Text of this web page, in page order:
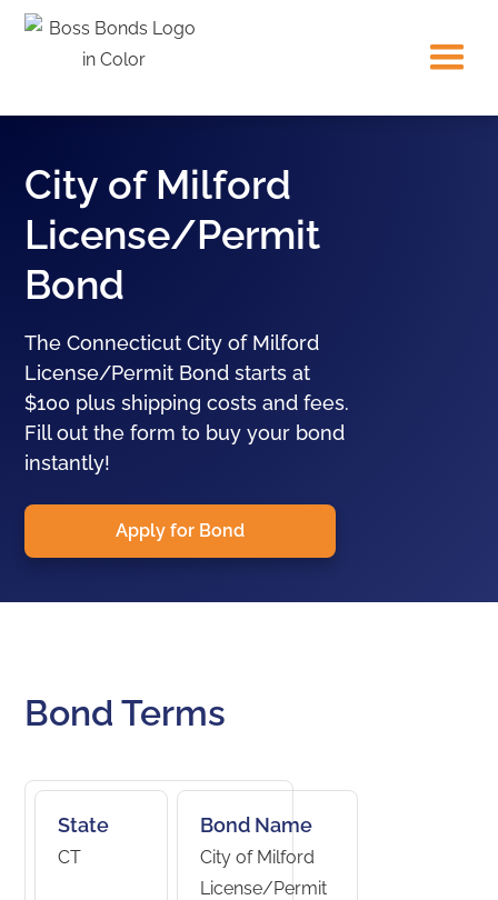
City of Milford
License/Permit
Bond
The Connecticut City of Milford
License/Permit Bond starts at
$100 plus shipping costs and fees.
Fill out the form to buy your bond
instantly!
Apply for Bond
Bond Terms
State
CT
Bond Name
City of Milford
License/Permit